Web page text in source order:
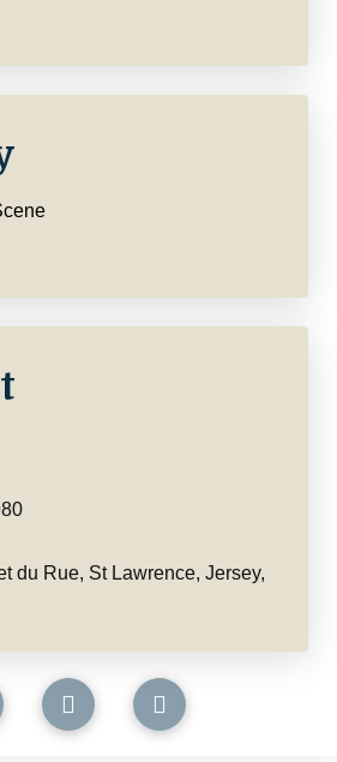
du Rue, St Lawrence, Jersey,